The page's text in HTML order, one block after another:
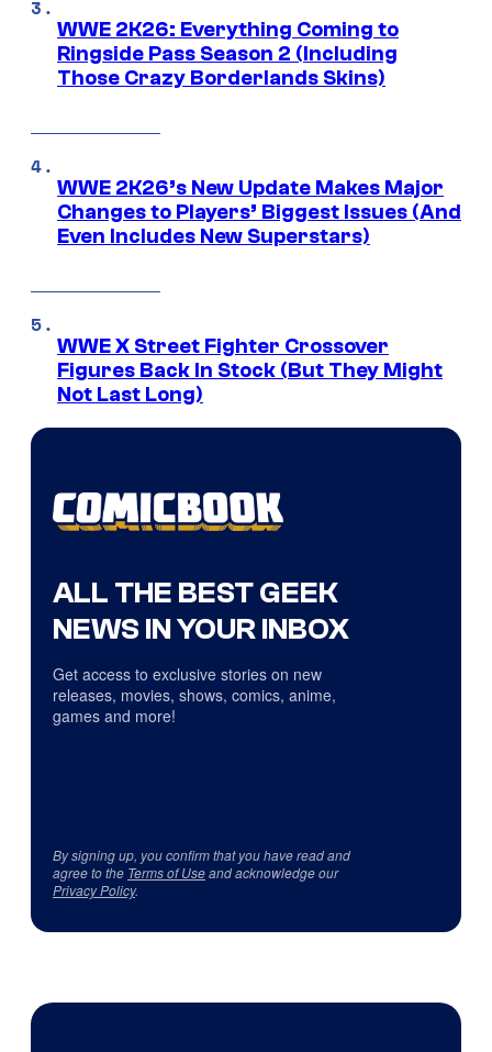
WWE 2K26: Everything Coming to
Ringside Pass Season 2 (Including
Those Crazy Borderlands Skins)
WWE 2K26’s New Update Makes Major
Changes to Players’ Biggest Issues (And
Even Includes New Superstars)
WWE X Street Fighter Crossover
Figures Back In Stock (But They Might
Not Last Long)
ALL THE BEST GEEK
NEWS IN YOUR INBOX
Get access to exclusive stories on new
releases, movies, shows, comics, anime,
games and more!
By signing up, you confirm that you have read and
agree to the Terms of Useand acknowledge our
Privacy Policy.